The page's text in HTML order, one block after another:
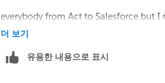
Software.]
everybody from Act to Salesforce but I
더 보기
유용한 내용으로 표시